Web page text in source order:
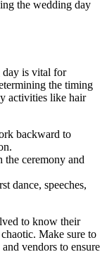
the wedding day
day is vital for
the timing
activities like hair
backward to
the ceremony and
dance, speeches,
to know their
Make sure to
vendors to ensure